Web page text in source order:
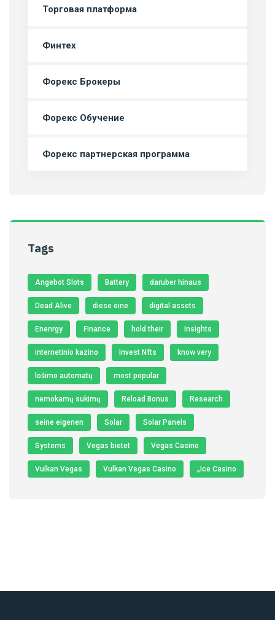
Торговая платформа
Финтех
Форекс Брокеры
Форекс Обучение
Форекс партнерская программа
Tags
Angebot Slots Battery daruber hinaus
Dead Alive diese eine digital assets
Enenrgy Finance hold their Insights
internetinio kazino Invest Nfts know very
lošimo automatų most popular
nemokamų sukimų Reload Bonus Research
seine eigenen Solar Solar Panels
Systems Vegas bietet Vegas Casino
Vulkan Vegas Vulkan Vegas Casino „Ice Casino